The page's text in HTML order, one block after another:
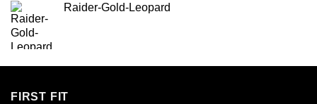
Raider-Gold-Leopard
FIRST FIT